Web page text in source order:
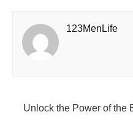
123MenLife
Unlock the Power of the